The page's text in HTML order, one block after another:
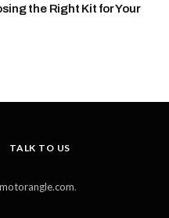
the Right Kit for Your
TALK TO US
motorangle.com.